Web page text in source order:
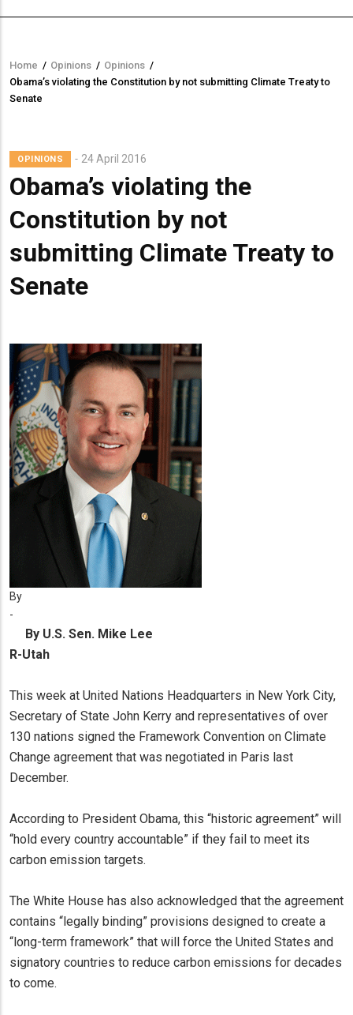
Breadcrumb
Home / Opinions / Opinions /
Obama’s violating the Constitution by not submitting Climate Treaty to
Senate
OPINIONS 24 April 2016
Obama’s violating the
Constitution by not
submitting Climate Treaty to
Senate
Lead
Summary
By
-
By U.S. Sen. Mike Lee
R-Utah
This week at United Nations Headquarters in New York City,
Secretary of State John Kerry and representatives of over
130 nations signed the Framework Convention on Climate
Change agreement that was negotiated in Paris last
December.
According to President Obama, this “historic agreement” will
“hold every country accountable” if they fail to meet its
carbon emission targets.
The White House has also acknowledged that the agreement
contains “legally binding” provisions designed to create a
“long-term framework” that will force the United States and
signatory countries to reduce carbon emissions for decades
to come.